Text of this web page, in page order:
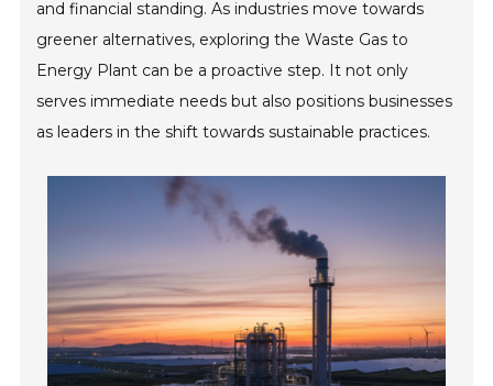
and financial standing. As industries move towards
greener alternatives, exploring the Waste Gas to
Energy Plant can be a proactive step. It not only
serves immediate needs but also positions businesses
as leaders in the shift towards sustainable practices.